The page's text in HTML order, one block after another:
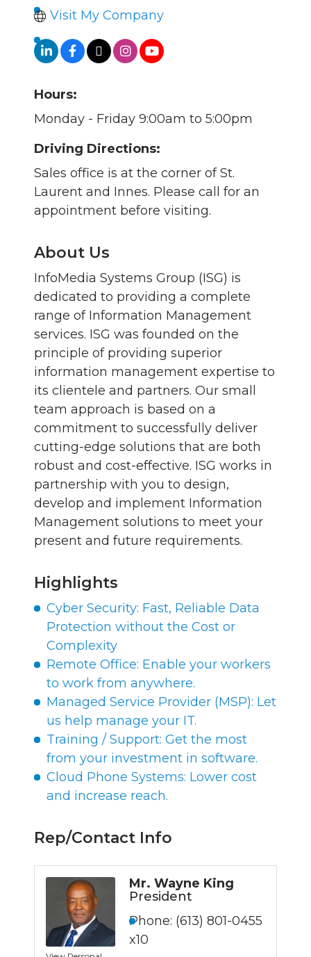
Visit My Company
Hours:
Monday - Friday 9:00am to 5:00pm
Driving Directions:
Sales office is at the corner of St.
Laurent and Innes. Please call for an
appointment before visiting.
About Us
InfoMedia Systems Group (ISG) is
dedicated to providing a complete
range of Information Management
services. ISG was founded on the
principle of providing superior
information management expertise to
its clientele and partners. Our small
team approach is based on a
commitment to successfully deliver
cutting-edge solutions that are both
robust and cost-effective. ISG works in
partnership with you to design,
develop and implement Information
Management solutions to meet your
present and future requirements.
Highlights
Cyber Security: Fast, Reliable Data
Protection without the Cost or
Complexity
Remote Office: Enable your workers
to work from anywhere.
Managed Service Provider (MSP): Let
us help manage your IT.
Training / Support: Get the most
from your investment in software.
Cloud Phone Systems: Lower cost
and increase reach.
Rep/Contact Info
Mr. Wayne King
President
Phone: (613) 801-0455
x10